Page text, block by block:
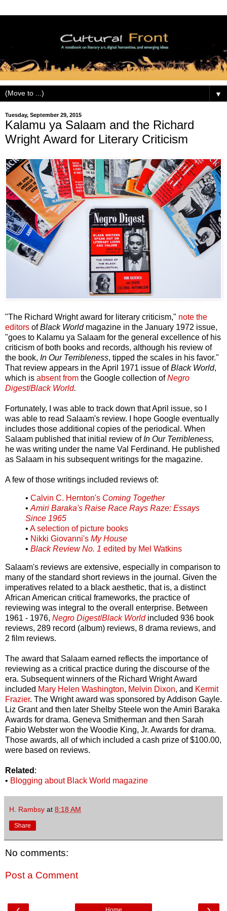
▼
Tuesday, September 29, 2015
Kalamu ya Salaam and the Richard
Wright Award for Literary Criticism
"The Richard Wright award for literary criticism," note the
editors ofBlack Worldmagazine in the January 1972 issue,
"goes to Kalamu ya Salaam for the general excellence of his
criticism of both books and records, although his review of
the book, In Our Terribleness, tipped the scales in his favor."
That review appears in the April 1971 issue ofBlack World,
which is absent from the Google collection ofNegro
Digest/Black World.
Fortunately, I was able to track down that April issue, so I
was able to read Salaam's review. I hope Google eventually
includes those additional copies of the periodical. When
Salaam published that initial review ofIn Our Terribleness,
he was writing under the name Val Ferdinand. He published
as Salaam in his subsequent writings for the magazine.
A few of those writings included reviews of:
• Calvin C. Hernton's Coming Together
• Amiri Baraka's Raise Race Rays Raze: Essays
Since 1965
• A selection of picture books
• Nikki Giovanni's My House
• Black Review No. 1 edited by Mel Watkins
Salaam's reviews are extensive, especially in comparison to
many of the standard short reviews in the journal. Given the
imperatives related to a black aesthetic, that is, a distinct
African American critical frameworks, the practice of
reviewing was integral to the overall enterprise. Between
1961 - 1976, Negro Digest/Black World included 936 book
reviews, 289 record (album) reviews, 8 drama reviews, and
2 film reviews.
The award that Salaam earned reflects the importance of
reviewing as a critical practice during the discourse of the
era. Subsequent winners of the Richard Wright Award
included Mary Helen Washington, Melvin Dixon, and Kermit
Frazier. The Wright award was sponsored by Addison Gayle.
Liz Grant and then later Shelby Steele won the Amiri Baraka
Awards for drama. Geneva Smitherman and then Sarah
Fabio Webster won the Woodie King, Jr. Awards for drama.
Those awards, all of which included a cash prize of $100.00,
were based on reviews.
Related :
• Blogging about Black World magazine
H. Rambsy at 8:18 AM
Share
No comments:
Post a Comment